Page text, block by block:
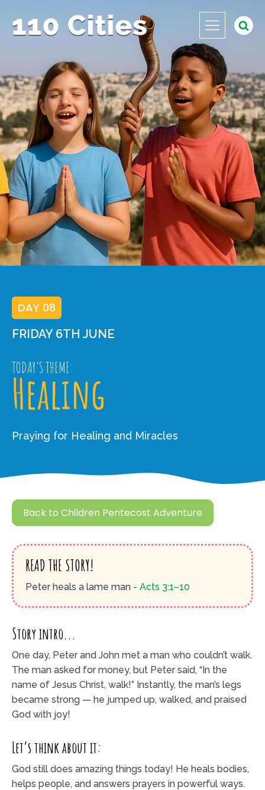
DAY 08
FRIDAY 6TH JUNE
TODAY’S THEME:
Healing
Praying for Healing and Miracles
Back to Children Pentecost Adventure
READ THE STORY!
Peter heals a lame man - Acts 3:1–10
Story intro...
One day, Peter and John met a man who couldn’t walk.
The man asked for money, but Peter said, “In the
name of Jesus Christ, walk!” Instantly, the man’s legs
became strong — he jumped up, walked, and praised
God with joy!
Let’s think about it:
God still does amazing things today! He heals bodies,
helps people, and answers prayers in powerful ways.